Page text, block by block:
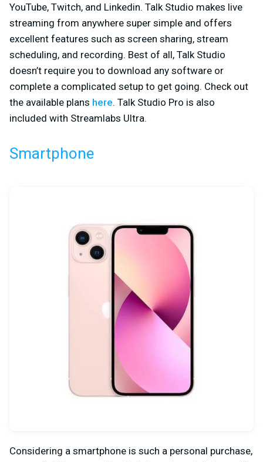
YouTube, Twitch, and Linkedin. Talk Studio makes live
streaming from anywhere super simple and offers
excellent features such as screen sharing, stream
scheduling, and recording. Best of all, Talk Studio
doesn’t require you to download any software or
complete a complicated setup to get going. Check out
the available plans here. Talk Studio Pro is also
included with Streamlabs Ultra.
Smartphone
Considering a smartphone is such a personal purchase,